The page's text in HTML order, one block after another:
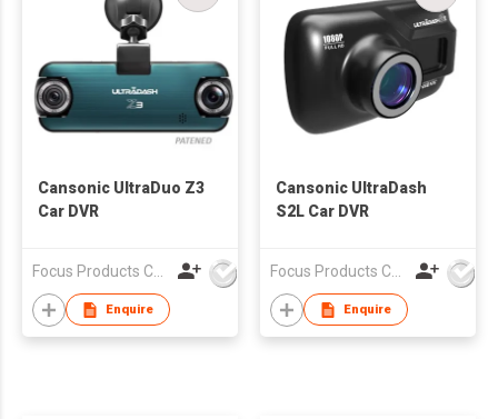
Cansonic UltraDuo Z3
Car DVR
Enquire
Cansonic UltraDash
S2L Car DVR
Enquire